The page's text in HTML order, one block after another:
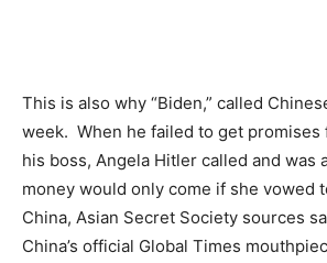
This is also why “Biden,” called
week. When he failed to get promises
his boss, Angela Hitler called and was
money would only come if she vowed
China, Asian Secret Society sources
China’s official Global Times